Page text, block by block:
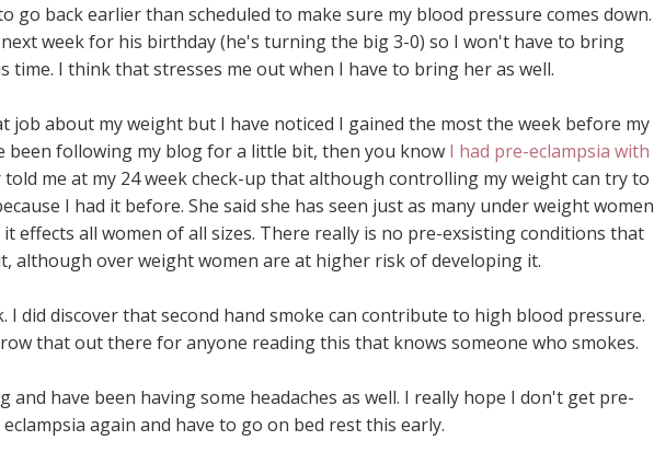
go back earlier than scheduled to make sure my blood pressure comes down.
week for his birthday (he's turning the big 3-0) so I won't have to bring
time. I think that stresses me out when I have to bring her as well.
job about my weight but I have noticed I gained the most the week before my
been following my blog for a little bit, then you know I had pre-eclampsia with
told me at my 24 week check-up that although controlling my weight can try to
I had it before. She said she has seen just as many under weight women
effects all women of all sizes. There really is no pre-exsisting conditions that
although over weight women are at higher risk of developing it.
I did discover that second hand smoke can contribute to high blood pressure.
that out there for anyone reading this that knows someone who smokes.
and have been having some headaches as well. I really hope I don't get pre-
eclampsia again and have to go on bed rest this early.